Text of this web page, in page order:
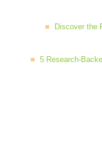
Discover the
5 Research-